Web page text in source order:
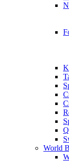
World